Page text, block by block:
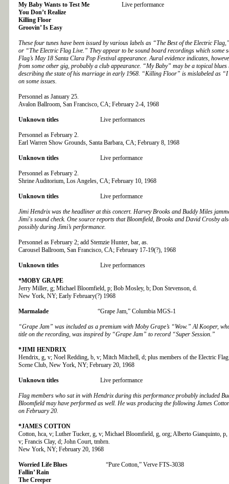
My Baby Wants to Test Me Live performance
You Don’t Realize
Killing Floor
Groovin’ Is Easy
These four tunes have been issued by various labels as “The Best of the Electric
or “The Electric Flag Live.” They appear to be sound board recordings which some
Flag’s May 18 Santa Clara Pop Festival appearance. Aural evidence indicates,
from some other gig, probably a club appearance. “My Baby” may be a topical blues
describing the state of his marriage in early 1968. “Killing Floor” is mislabeled as
on some issues.
Personnel as January 25.
Avalon Ballroom, San Francisco, CA; February 2-4, 1968
Unknown titles Live performances
Personnel as February 2.
Earl Warren Show Grounds, Santa Barbara, CA; February 8, 1968
Unknown titles Live performance
Personnel as February 2.
Shrine Auditorium, Los Angeles, CA; February 10, 1968
Unknown titles Live performance
Jimi Hendrix was the headliner at this concert. Harvey Brooks and Buddy Miles
Jimi's sound check. One source reports that Bloomfield, Brooks and David Crosby
possibly during Jimi’s performance.
Personnel as February 2; add Stemzie Hunter, bar, as.
Carousel Ballroom, San Francisco, CA; February 17-19(?), 1968
Unknown titles Live performances
*MOBY GRAPE
Jerry Miller, g; Michael Bloomfield, p; Bob Mosley, b; Don Stevenson, d.
New York, NY; Early February(?) 1968
Marmalade “Grape Jam,” Columbia MGS-1
“Grape Jam” was included as a premium with Moby Grape’s “Wow.” Al Kooper,
title on the recording, was inspired by “Grape Jam” to record “Super Session.”
*JIMI HENDRIX
Hendrix, g, v; Noel Redding, b, v; Mitch Mitchell, d; plus members of the Electric
Scene Club, New York, NY; February 20, 1968
Unknown titles Live performance
Flag members who sat in with Hendrix during this performance probably included
Bloomfield may have performed as well. He was producing the following James
on February 20.
*JAMES COTTON
Cotton, hca, v; Luther Tucker, g, v; Michael Bloomfield, g, org; Alberto Gianquinto,
v; Francis Clay, d; John Court, tmbrn.
New York, NY; February 20, 1968
Worried Life Blues “Pure Cotton,” Verve FTS-3038
Fallin’ Rain
The Creeper